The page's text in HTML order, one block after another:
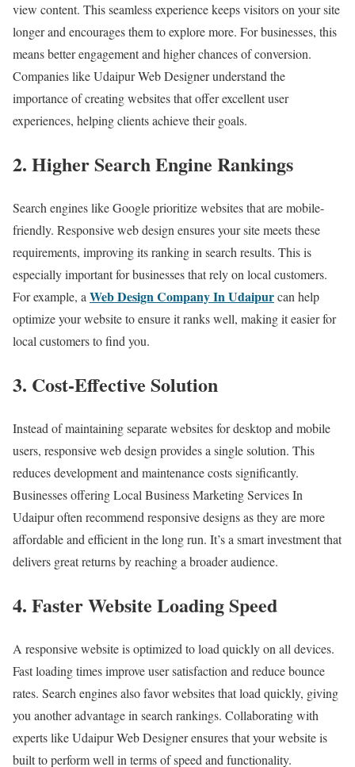
view content. This seamless experience keeps visitors on your site
longer and encourages them to explore more. For businesses, this
means better engagement and higher chances of conversion.
Companies like Udaipur Web Designer understand the
importance of creating websites that offer excellent user
experiences, helping clients achieve their goals.
2. Higher Search Engine Rankings
Search engines like Google prioritize websites that are mobile-
friendly. Responsive web design ensures your site meets these
requirements, improving its ranking in search results. This is
especially important for businesses that rely on local customers.
For example, aWeb Design Company In Udaipurcan help
optimize your website to ensure it ranks well, making it easier for
local customers to find you.
3. Cost-Effective Solution
Instead of maintaining separate websites for desktop and mobile
users, responsive web design provides a single solution. This
reduces development and maintenance costs significantly.
Businesses offering Local Business Marketing Services In
Udaipur often recommend responsive designs as they are more
affordable and efficient in the long run. It’s a smart investment that
delivers great returns by reaching a broader audience.
4. Faster Website Loading Speed
A responsive website is optimized to load quickly on all devices.
Fast loading times improve user satisfaction and reduce bounce
rates. Search engines also favor websites that load quickly, giving
you another advantage in search rankings. Collaborating with
experts like Udaipur Web Designer ensures that your website is
built to perform well in terms of speed and functionality.